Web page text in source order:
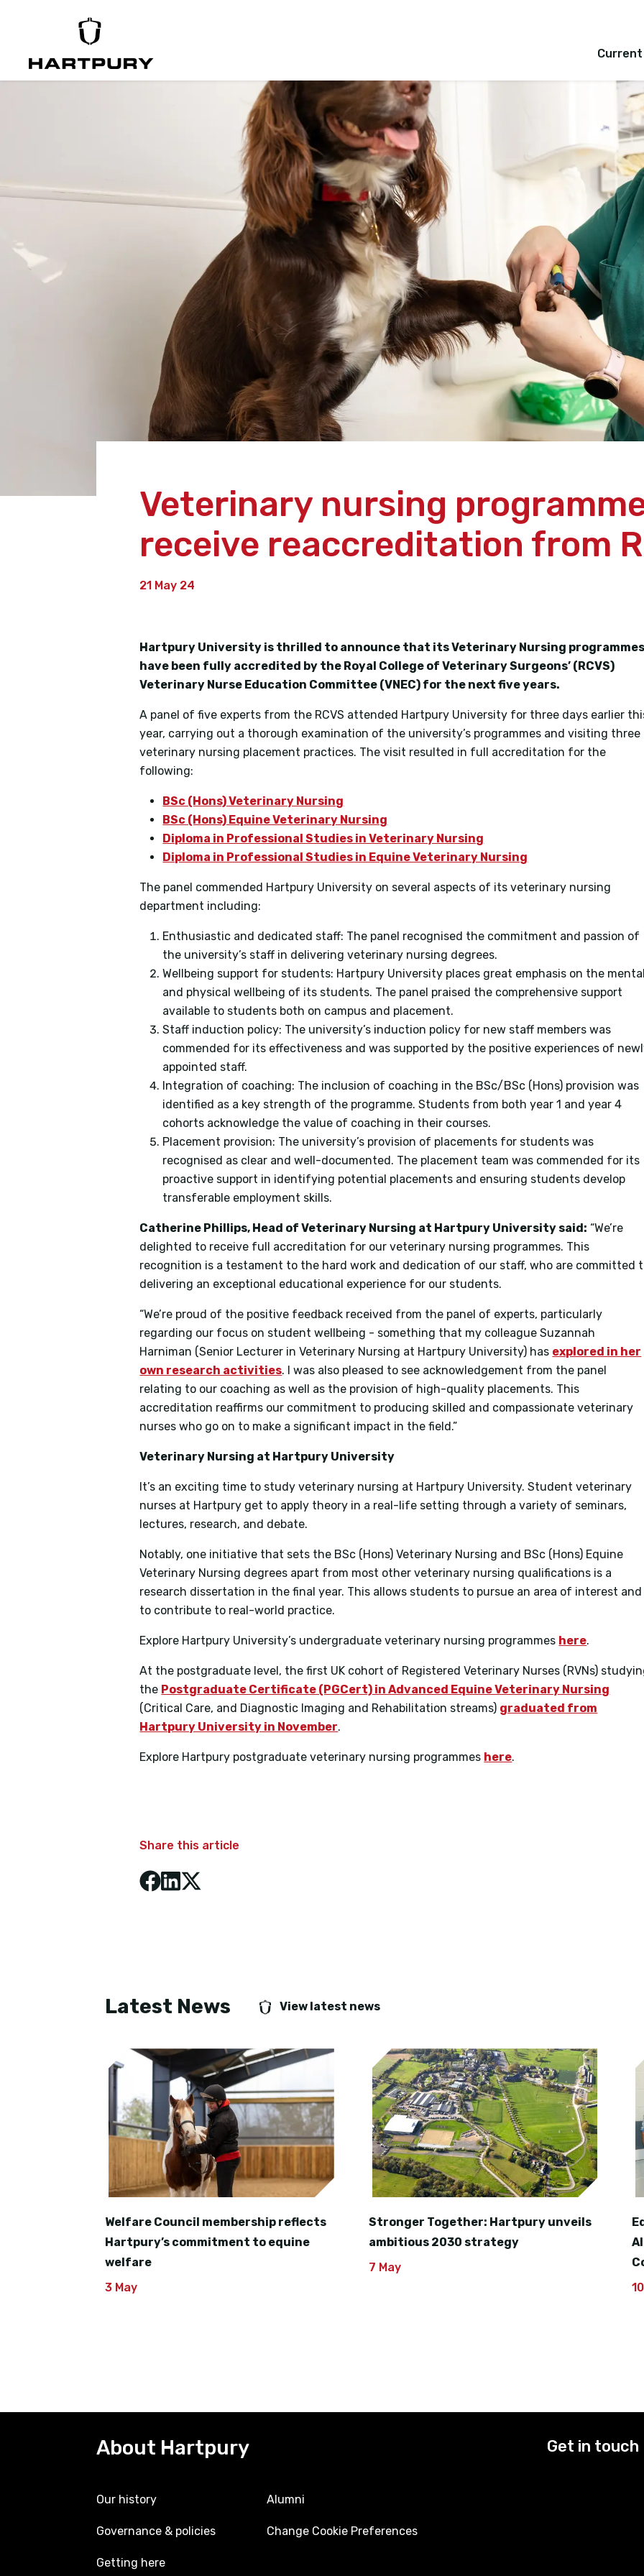
Veterinary nursing
receive reaccreditation from
21 May 24
Hartpury University is thrilled to announce that its Veterinary Nursing
have been fully accredited by the Royal College of Veterinary Surgeons’ (RCVS)
Veterinary Nurse Education Committee (VNEC) for the next five years.
A panel of five experts from the RCVS attended Hartpury University for three days earlier
year, carrying out a thorough examination of the university’s programmes and visiting three
veterinary nursing placement practices. The visit resulted in full accreditation for the
following:
BSc (Hons) Veterinary Nursing
BSc (Hons) Equine Veterinary Nursing
Diploma in Professional Studies in Veterinary Nursing
Diploma in Professional Studies in Equine Veterinary Nursing
The panel commended Hartpury University on several aspects of its veterinary nursing
department including:
Enthusiastic and dedicated staff: The panel recognised the commitment and passion of
the university’s staff in delivering veterinary nursing degrees.
Wellbeing support for students: Hartpury University places great emphasis on the
and physical wellbeing of its students. The panel praised the comprehensive support
available to students both on campus and placement.
Staff induction policy: The university’s induction policy for new staff members was
commended for its effectiveness and was supported by the positive experiences of
appointed staff.
Integration of coaching: The inclusion of coaching in the BSc/BSc (Hons) provision was
identified as a key strength of the programme. Students from both year 1 and year 4
cohorts acknowledge the value of coaching in their courses.
Placement provision: The university’s provision of placements for students was
recognised as clear and well-documented. The placement team was commended for its
proactive support in identifying potential placements and ensuring students develop
transferable employment skills.
Catherine Phillips, Head of Veterinary Nursing at Hartpury University said: “We’re
delighted to receive full accreditation for our veterinary nursing programmes. This
recognition is a testament to the hard work and dedication of our staff, who are committed
delivering an exceptional educational experience for our students.
“We’re proud of the positive feedback received from the panel of experts, particularly
regarding our focus on student wellbeing - something that my colleague Suzannah
Harniman (Senior Lecturer in Veterinary Nursing at Hartpury University) has explored in her
own research activities. I was also pleased to see acknowledgement from the panel
relating to our coaching as well as the provision of high-quality placements. This
accreditation reaffirms our commitment to producing skilled and compassionate veterinary
nurses who go on to make a significant impact in the field.”
Veterinary Nursing at Hartpury University
It’s an exciting time to study veterinary nursing at Hartpury University. Student veterinary
nurses at Hartpury get to apply theory in a real-life setting through a variety of seminars,
lectures, research, and debate.
Notably, one initiative that sets the BSc (Hons) Veterinary Nursing and BSc (Hons) Equine
Veterinary Nursing degrees apart from most other veterinary nursing qualifications is a
research dissertation in the final year. This allows students to pursue an area of interest and
to contribute to real-world practice.
Explore Hartpury University’s undergraduate veterinary nursing programmes here.
At the postgraduate level, the first UK cohort of Registered Veterinary Nurses (RVNs)
the Postgraduate Certificate (PGCert) in Advanced Equine Veterinary Nursing
(Critical Care, and Diagnostic Imaging and Rehabilitation streams) graduated from
Hartpury University in November.
Explore Hartpury postgraduate veterinary nursing programmes here.
Share this article
Latest News View latest news
Welfare Council membership reflects
Hartpury’s commitment to equine
welfare
3 May
Stronger Together: Hartpury unveils
ambitious 2030 strategy
7 May
About Hartpury
Our history
Governance & policies
Getting here
Alumni
Change Cookie Preferences
Get in touch